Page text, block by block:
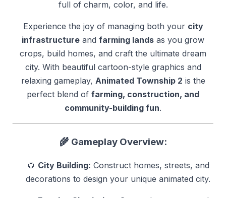
full of charm, color, and life.
Experience the joy of managing both your city
infrastructure and farming lands as you grow
crops, build homes, and craft the ultimate dream
city. With beautiful cartoon-style graphics and
relaxing gameplay, Animated Township 2 is the
perfect blend of farming, construction, and
community-building fun.
🌾 Gameplay Overview:
🌻 City Building: Construct homes, streets, and
decorations to design your unique animated city.